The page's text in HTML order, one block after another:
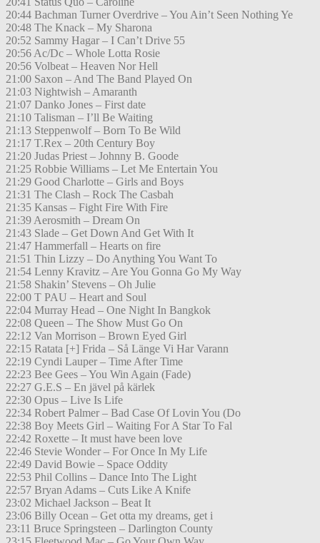
20:44 Bachman Turner Overdrive – You Ain’t Seen Nothing Ye
20:48 The Knack – My Sharona
20:52 Sammy Hagar – I Can’t Drive 55
20:56 Ac/Dc – Whole Lotta Rosie
20:56 Volbeat – Heaven Nor Hell
21:00 Saxon – And The Band Played On
21:03 Nightwish – Amaranth
21:07 Danko Jones – First date
21:10 Talisman – I’ll Be Waiting
21:13 Steppenwolf – Born To Be Wild
21:17 T.Rex – 20th Century Boy
21:20 Judas Priest – Johnny B. Goode
21:25 Robbie Williams – Let Me Entertain You
21:29 Good Charlotte – Girls and Boys
21:31 The Clash – Rock The Casbah
21:35 Kansas – Fight Fire With Fire
21:39 Aerosmith – Dream On
21:43 Slade – Get Down And Get With It
21:47 Hammerfall – Hearts on fire
21:51 Thin Lizzy – Do Anything You Want To
21:54 Lenny Kravitz – Are You Gonna Go My Way
21:58 Shakin’ Stevens – Oh Julie
22:00 T PAU – Heart and Soul
22:04 Murray Head – One Night In Bangkok
22:08 Queen – The Show Must Go On
22:12 Van Morrison – Brown Eyed Girl
22:15 Ratata [+] Frida – Så Länge Vi Har Varann
22:19 Cyndi Lauper – Time After Time
22:23 Bee Gees – You Win Again (Fade)
22:27 G.E.S – En jävel på kärlek
22:30 Opus – Live Is Life
22:34 Robert Palmer – Bad Case Of Lovin You (Do
22:38 Boy Meets Girl – Waiting For A Star To Fal
22:42 Roxette – It must have been love
22:46 Stevie Wonder – For Once In My Life
22:49 David Bowie – Space Oddity
22:53 Phil Collins – Dance Into The Light
22:57 Bryan Adams – Cuts Like A Knife
23:02 Michael Jackson – Beat It
23:06 Billy Ocean – Get otta my dreams, get i
23:11 Bruce Springsteen – Darlington County